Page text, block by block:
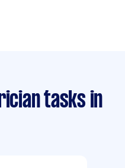
tasks in